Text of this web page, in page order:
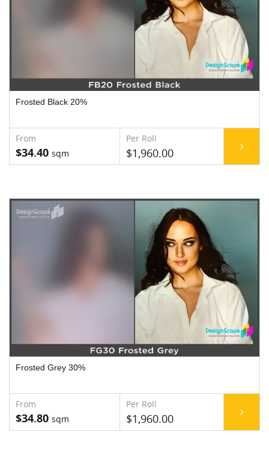
Frosted Black 20%
$34.40 $1,960.00
Frosted Grey 30%
$34.80 $1,960.00